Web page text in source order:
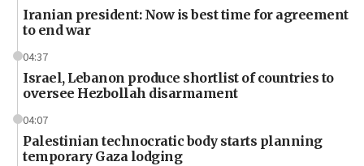
Iranian president: Now is best time for agreement
to end war
04:37
Israel, Lebanon produce shortlist of countries to
oversee Hezbollah disarmament
04:07
Palestinian technocratic body starts planning
temporary Gaza lodging